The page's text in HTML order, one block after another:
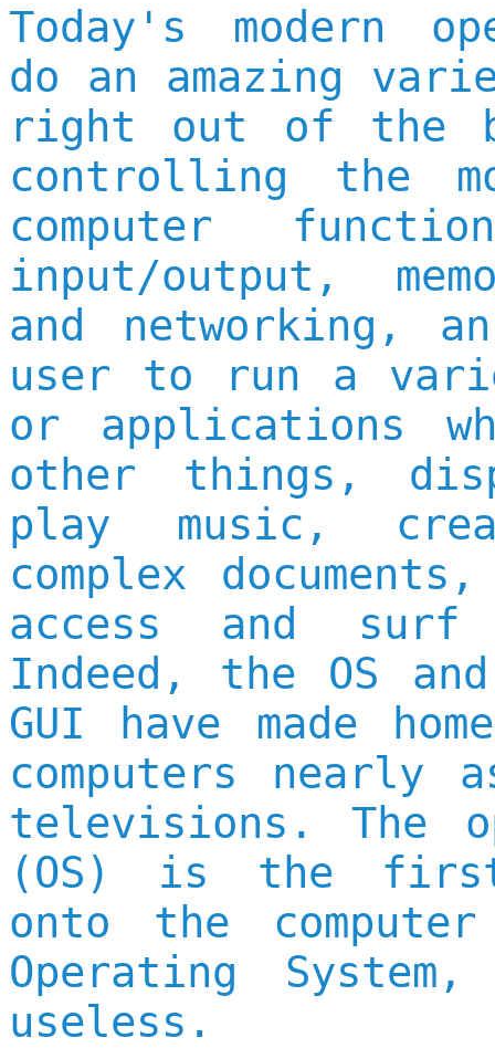
Today's modern
do an amazing
right out of the
controlling the
computer
input/output,
and networking,
user to run a
or applications
other things,
play music,
complex
access and
Indeed, the OS
GUI have made
computers nearly
televisions. The
(OS) is the
onto the
Operating
useless.